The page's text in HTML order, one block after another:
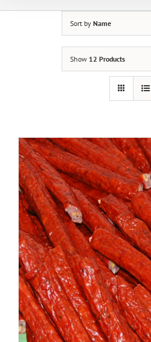
Sort by Name
Show 12 Products